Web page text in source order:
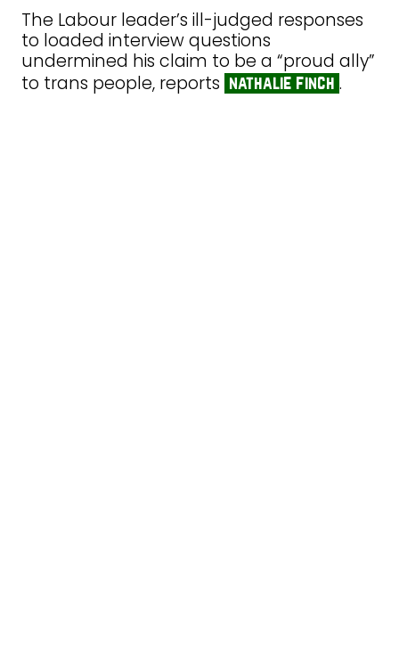
The Labour leader’s ill-judged responses
to loaded interview questions
undermined his claim to be a “proud ally”
to trans people, reports nathalie finch .